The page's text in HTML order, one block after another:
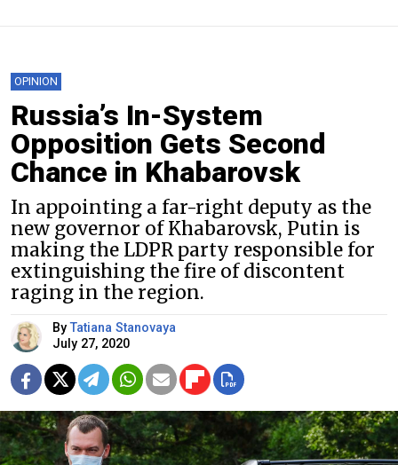
OPINION
Russia’s In-System
Opposition Gets Second
Chance in Khabarovsk
In appointing a far-right deputy as the
new governor of Khabarovsk, Putin is
making the LDPR party responsible for
extinguishing the fire of discontent
raging in the region.
ByTatiana Stanovaya
July 27, 2020